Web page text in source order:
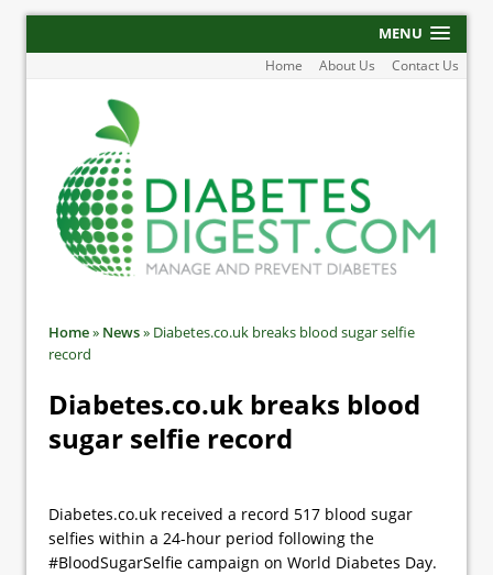
MENU
Home About Us Contact Us
Home» News» Diabetes.co.uk breaks blood sugar selfie
record
Diabetes.co.uk breaks blood
sugar selfie record
Diabetes.co.uk received a record 517 blood sugar
selfies within a 24-hour period following the
#BloodSugarSelfie campaign on World Diabetes Day.